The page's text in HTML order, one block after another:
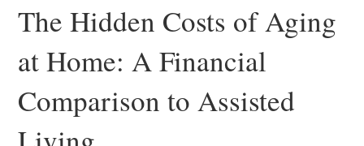
The Hidden Costs of Aging
at Home: A Financial
Comparison to Assisted